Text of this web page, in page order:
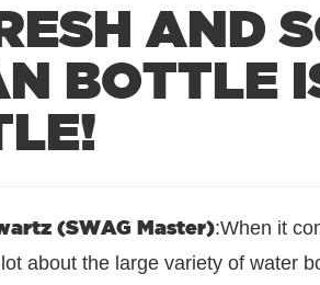
AND
BOTTLE
(SWAG Master):When it
about the large variety of water